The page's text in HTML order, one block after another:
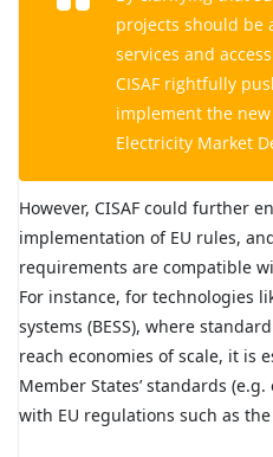
projects should be
services and
CISAF rightfully
implement the
Electricity Market
However, CISAF could further
implementation of EU rules,
requirements are compatible
For instance, for technologies
systems (BESS), where
reach economies of scale, it is
Member States’ standards (e.g.
with EU regulations such as